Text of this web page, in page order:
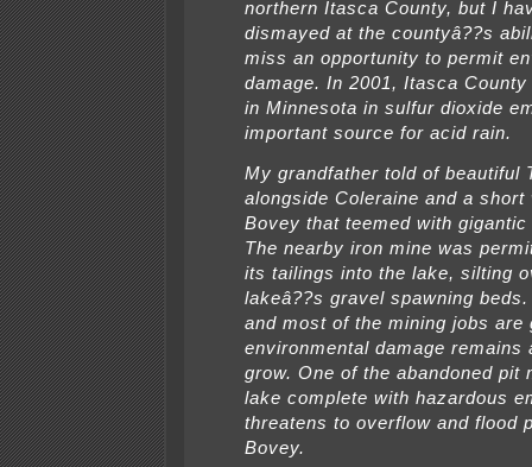
northern Itasca County, but I
dismayed at the countyâ??s
miss an opportunity to permit
damage. In 2001, Itasca
in Minnesota in sulfur dioxide
important source for acid rain.
My grandfather told of beautiful
alongside Coleraine and a short
Bovey that teemed with
The nearby iron mine was
its tailings into the lake, silting
lakeâ??s gravel spawning
and most of the mining jobs are
environmental damage remains
grow. One of the abandoned pit
lake complete with hazardous
threatens to overflow and flood
Bovey.